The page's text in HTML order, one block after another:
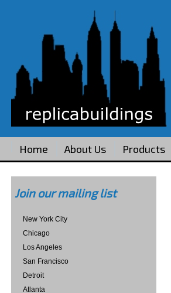
Home About Us Products
Join our mailing list
New York City
Chicago
Los Angeles
San Francisco
Detroit
Atlanta